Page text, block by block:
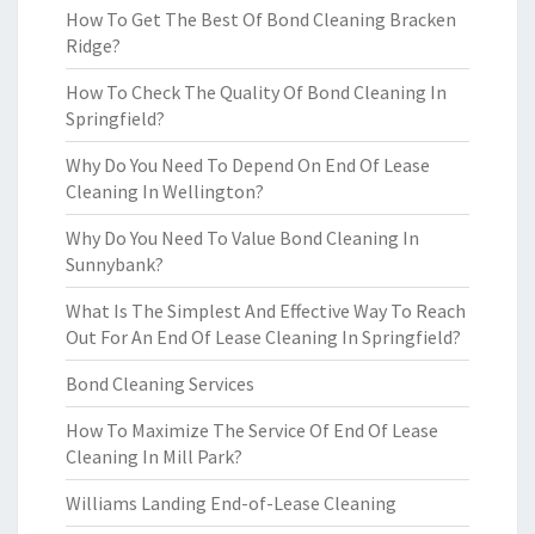
How To Get The Best Of Bond Cleaning Bracken
Ridge?
How To Check The Quality Of Bond Cleaning In
Springfield?
Why Do You Need To Depend On End Of Lease
Cleaning In Wellington?
Why Do You Need To Value Bond Cleaning In
Sunnybank?
What Is The Simplest And Effective Way To Reach
Out For An End Of Lease Cleaning In Springfield?
Bond Cleaning Services
How To Maximize The Service Of End Of Lease
Cleaning In Mill Park?
Williams Landing End-of-Lease Cleaning